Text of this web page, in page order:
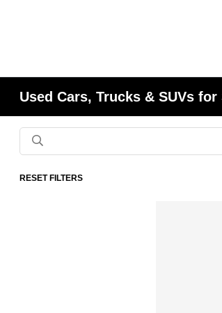
Used Cars, Trucks & SUVs
RESET FILTERS